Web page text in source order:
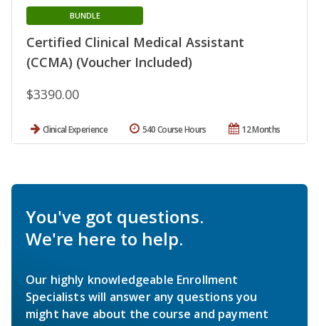
Certified Clinical Medical Assistant
(CCMA) (Voucher Included)
BUNDLE
$3390.00
Clinical Experience 12 Months
540 Course Hours
You've got questions.
We're here to help.
Our highly knowledgeable Enrollment
Specialists will answer any questions you
might have about the course and payment